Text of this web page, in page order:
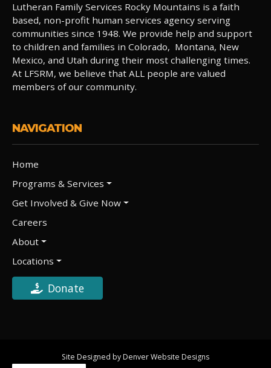
Lutheran Family Services Rocky Mountains is a faith
based, non-profit human services agency serving
communities since 1948. We provide help and support
to children and families in Colorado, Montana, New
Mexico, and Utah during their most challenging times.
At LFSRM, we believe that ALL people are valued
members of our community.
NAVIGATION
Home
Programs & Services
Get Involved & Give Now
Careers
About
Locations
Donate
Site Designed by Denver Website Designs